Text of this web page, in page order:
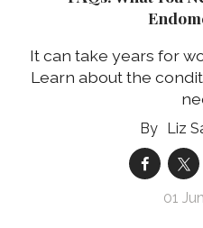
It can take years for
Learn about the
Liz
01